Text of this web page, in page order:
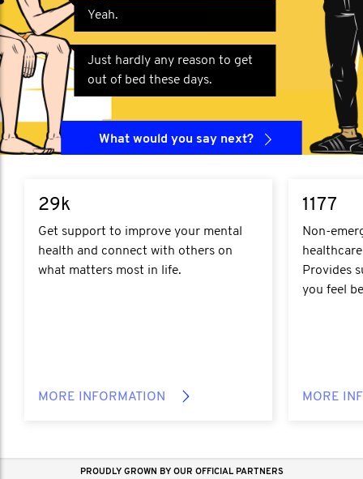
Yeah.
Just hardly any reason to get
out of bed these days.
What would you say next?
29k
Get support to improve your mental
health and connect with others on
what matters most in life.
MORE INFORMATION
1177
Non-
Provides
you feel
MORE
PROUDLY GROWN BY OUR OFFICIAL PARTNERS